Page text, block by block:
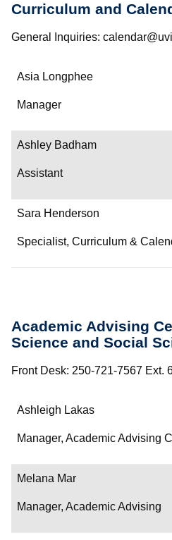
Curriculum and
General Inquiries:
Name
Department/Role
Contact
Asia Longphee
Manager
Ashley Badham
Assistant
Sara Henderson
Specialist, Curriculum &
Academic Advising
Science and Social
Front Desk: 250-721-7567 Ext.
Name
Department/Role
Contact
Ashleigh Lakas
Manager, Academic Advising
Melana Mar
Manager, Academic Advising